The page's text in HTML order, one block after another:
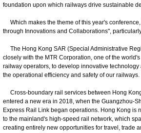
foundation upon which railways drive sustainable
Which makes the theme of this year's
through Innovations and Collaborations",
The Hong Kong SAR (Special Administrative
closely with the MTR Corporation, one of the
railway operators, to develop innovative
the operational efficiency and safety of our railways.
Cross-boundary rail services between Hong
entered a new era in 2018, when the Guangzhou-
Express Rail Link began operations. Hong Kong is
to the mainland's high-speed rail network, which
creating entirely new opportunities for travel, trade